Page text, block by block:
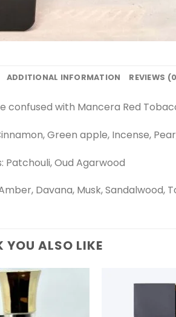
ADDITIONAL INFORMATION REVIEWS
confused with Mancera Red
Green apple, Incense,
Patchouli, Oud Agarwood
Davana, Musk, Sandalwood,
YOU ALSO LIKE